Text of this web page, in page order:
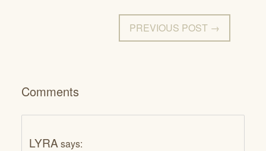
PREVIOUS POST →
Comments
LYRA says: